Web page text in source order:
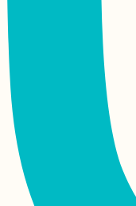
Yacht Hitchhiking
Finale: Arriving in
Valletta, Malta from